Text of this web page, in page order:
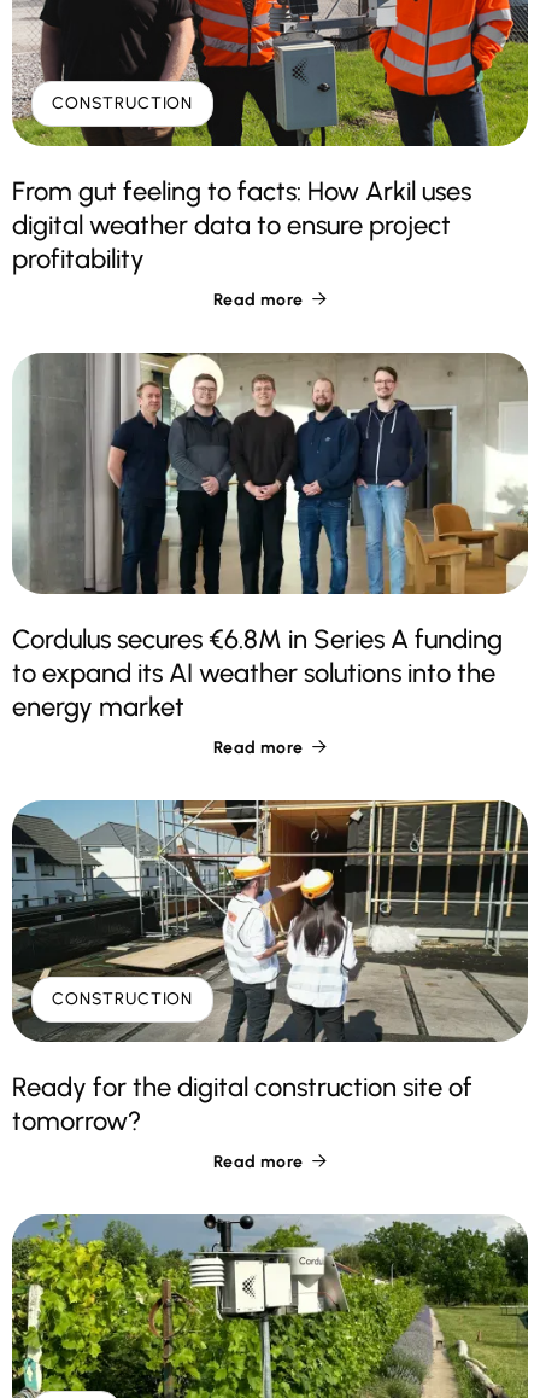
CONSTRUCTION
From gut feeling to facts: How Arkil uses
digital weather data to ensure project
profitability
Read more 
Cordulus secures €6.8M in Series A funding
to expand its AI weather solutions into the
energy market
Read more 
CONSTRUCTION
Ready for the digital construction site of
tomorrow?
Read more 